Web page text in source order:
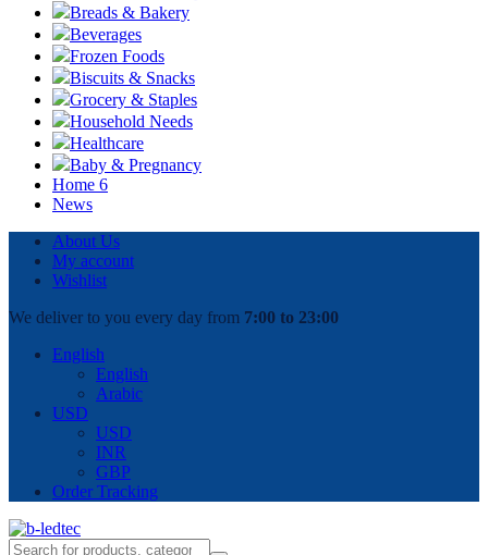
Breads & Bakery
Beverages
Frozen Foods
Biscuits & Snacks
Grocery & Staples
Household Needs
Healthcare
Baby & Pregnancy
Home 6
News
About Us
My account
Wishlist
We deliver to you every day from 7:00 to 23:00
English
English
Arabic
USD
USD
INR
GBP
Order Tracking